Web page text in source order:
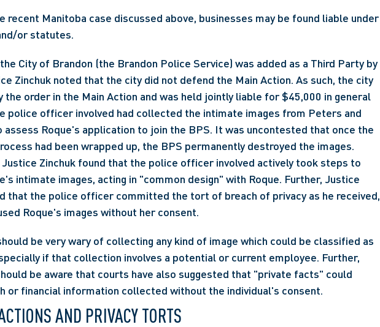
recent Manitoba case discussed above, businesses may be found liable under
or statutes.
City of Brandon (the Brandon Police Service) was added as a Third Party by
Zinchuk noted that the city did not defend the Main Action. As such, the city
the order in the Main Action and was held jointly liable for $45,000 in general
police officer involved had collected the intimate images from Peters and
assess Roque's application to join the BPS. It was uncontested that once the
had been wrapped up, the BPS permanently destroyed the images.
Zinchuk found that the police officer involved actively took steps to
intimate images, acting in "common design" with Roque. Further, Justice
that the police officer committed the tort of breach of privacy as he received,
Roque's images without her consent.
be very wary of collecting any kind of image which could be classified as
if that collection involves a potential or current employee. Further,
be aware that courts have also suggested that "private facts" could
or financial information collected without the individual's consent.
AND PRIVACY TORTS